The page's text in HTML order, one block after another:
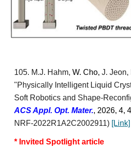
105. M.J. Hahm,W. Cho,J.
"Physically Intelligent Liquid
Soft Robotics and Shape-
ACS Appl. Opt. Mater., 2026,4, 4
NRF-2022R1A2C2002911) [Link]
* Invited Spotlight article